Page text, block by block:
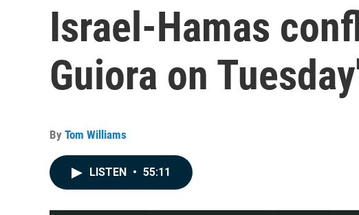
Israel-Hamas
Guiora on
By Tom Williams
LISTEN • 55:11